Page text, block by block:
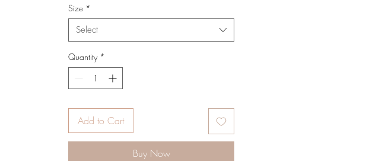
timeless outfit is the ideal choice for
Christmas photos, church services, and
memorable family dinners.
Size *
Select
Quantity *
Add to Cart
Buy Now